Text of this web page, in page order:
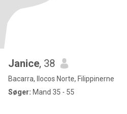
Janice, 38
Bacarra, Ilocos Norte, Filippinerne
Søger: Mand 35 - 55